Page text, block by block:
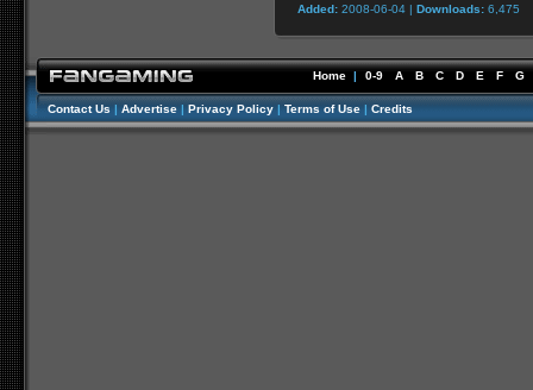
Added: 2008-06-04 | Downloads: 6,475
Home | 0-9 A B C D E F G
Contact Us | Advertise | Privacy Policy | Terms of Use | Credits